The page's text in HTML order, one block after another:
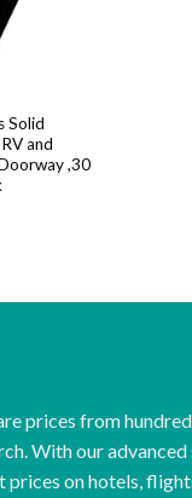
Solid
and
,30
prices from
With our
prices on hotels,